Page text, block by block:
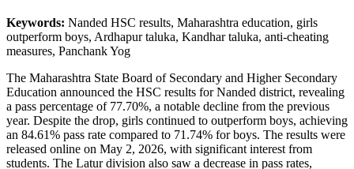
Keywords: Nanded HSC results, Maharashtra education, girls
outperform boys, Ardhapur taluka, Kandhar taluka, anti-cheating
measures, Panchank Yog
The Maharashtra State Board of Secondary and Higher Secondary
Education announced the HSC results for Nanded district, revealing
a pass percentage of 77.70%, a notable decline from the previous
year. Despite the drop, girls continued to outperform boys, achieving
an 84.61% pass rate compared to 71.74% for boys. The results were
released online on May 2, 2026, with significant interest from
students. The Latur division also saw a decrease in pass rates,